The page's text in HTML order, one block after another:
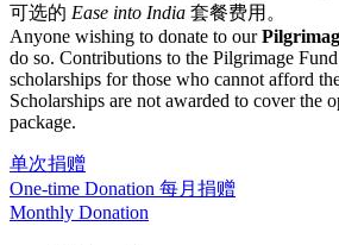
可选的 Ease into India 套餐费用。
Anyone wishing to donate to our
do so. Contributions to the Pilgrimage
scholarships for those who cannot afford
Scholarships are not awarded to cover the
package.
单次捐赠
One-time Donation 每月捐赠
Monthly Donation